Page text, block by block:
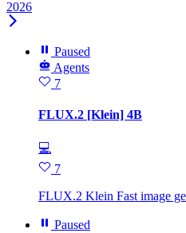
2026
Paused
Agents
7
FLUX.2 [Klein] 4B
💻
7
FLUX.2 Klein Fast image
Paused